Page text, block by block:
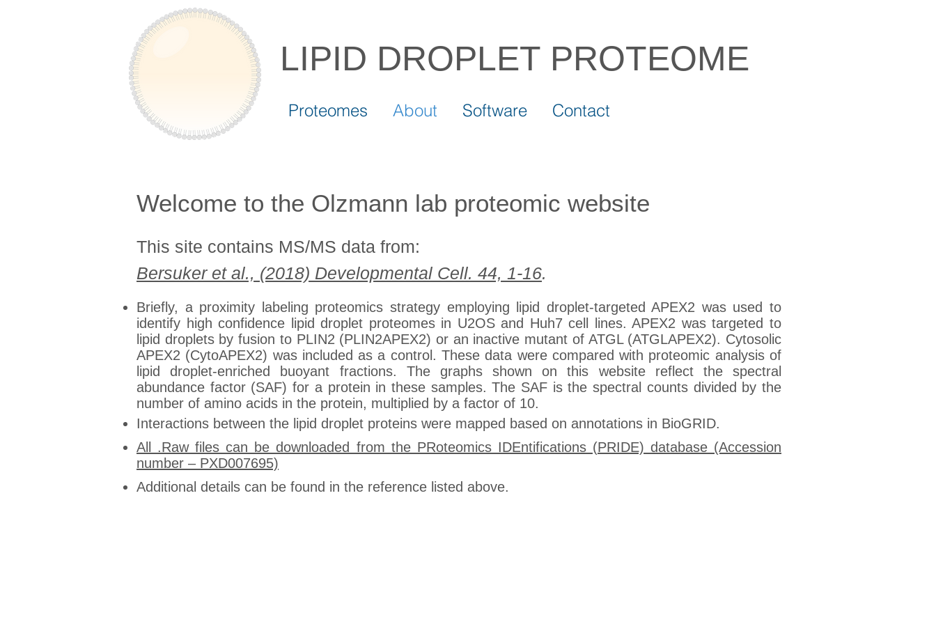
LIPID DROPLET PROTEOME
Proteomes About Software Contact
Welcome to the Olzmann lab proteomic website
This site contains MS/MS data from:
Bersuker et al., (2018) Developmental Cell. 44, 1-16.
Briefly, a proximity labeling proteomics strategy employing lipid droplet-targeted APEX2 was used to
identify high confidence lipid droplet proteomes in U2OS and Huh7 cell lines. APEX2 was targeted to
lipid droplets by fusion to PLIN2 (PLIN2APEX2) or an inactive mutant of ATGL (ATGLAPEX2). Cytosolic
APEX2 (CytoAPEX2) was included as a control. These data were compared with proteomic analysis of
lipid droplet-enriched buoyant fractions. The graphs shown on this website reflect the spectral
abundance factor (SAF) for a protein in these samples. The SAF is the spectral counts divided by the
number of amino acids in the protein, multiplied by a factor of 10.
Interactions between the lipid droplet proteins were mapped based on annotations in BioGRID.
All .Raw files can be downloaded from the PRoteomics IDEntifications (PRIDE) database (Accession
number – PXD007695)
Additional details can be found in the reference listed above.